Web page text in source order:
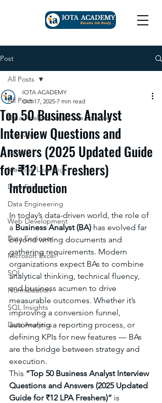
Post
All Posts
Data Analytics and Data Science
Interview
Tutorial
Machine Learning
Data Science
Data Engineering
Web Development
Data Engineer
Microsoft Excel
SQL
Normalization
SQL Insights
Data Analytics
All Posts
Top 50 Business Analyst
Interview Questions and
Answers (2025 Updated Guide
for ₹12 LPA Freshers)
IOTA ACADEMY
Oct 17, 2025 7 min read
Introduction
In today’s data-driven world, the role of
a Business Analyst (BA) has evolved far
beyond writing documents and
gathering requirements. Modern
organizations expect BAs to combine
analytical thinking, technical fluency,
and business acumen to drive
measurable outcomes. Whether it’s
improving a conversion funnel,
automating a reporting process, or
defining KPIs for new features — BAs
are the bridge between strategy and
execution.
This “Top 50 Business Analyst Interview
Questions and Answers (2025 Updated
Guide for ₹12 LPA Freshers)” is